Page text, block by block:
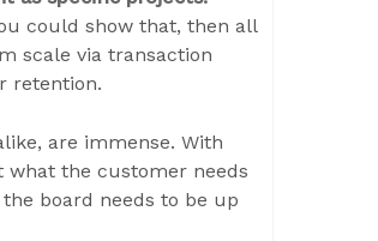
could show that, then all
scale via transaction
retention.
are immense. With
what the customer needs
board needs to be up